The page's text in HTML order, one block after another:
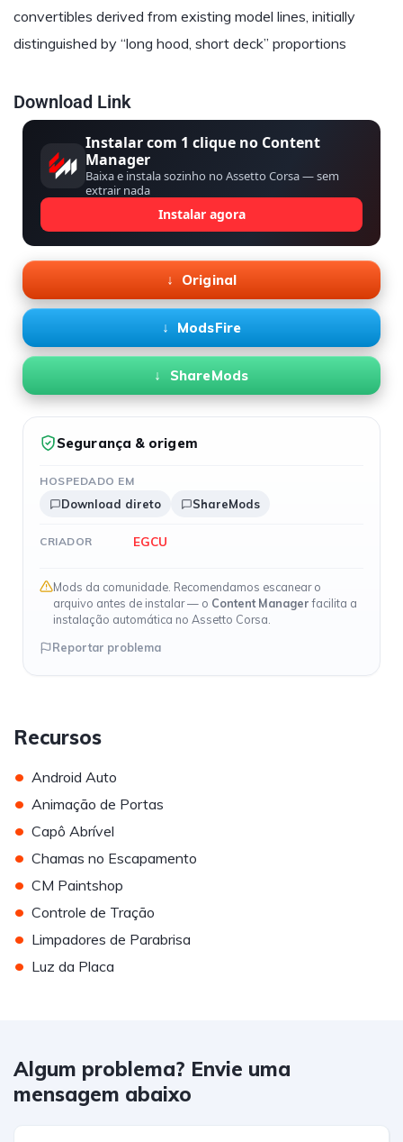
convertibles derived from existing model lines, initially
distinguished by “long hood, short deck” proportions
Download Link
Instalar com 1 clique no Content
Manager
Baixa e instala sozinho no Assetto Corsa — sem
extrair nada
Instalar agora
Original
ModsFire
ShareMods
Segurança & origem
HOSPEDADO EM
Download direto ShareMods
CRIADOR EGCU
Mods da comunidade. Recomendamos escanear o
arquivo antes de instalar — o Content Managerfacilita a
instalação automática no Assetto Corsa.
Reportar problema
Recursos
• Android Auto
• Animação de Portas
• Capô Abrível
• Chamas no Escapamento
• CM Paintshop
• Controle de Tração
• Limpadores de Parabrisa
• Luz da Placa
Algum problema? Envie uma
mensagem abaixo